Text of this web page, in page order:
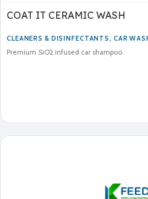
COAT IT CERAMIC WASH
CLEANERS & DISINFECTANTS, CAR
Premium SiO2 infused car shampoo.